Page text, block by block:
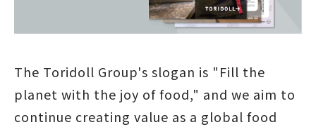
The Toridoll Group's slogan is "Fill the
planet with the joy of food," and we aim to
continue creating value as a global food